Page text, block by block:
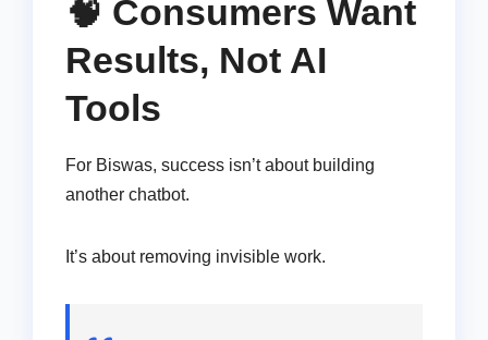
🧠 Consumers Want
Results, Not AI
Tools
For Biswas, success isn’t about building
another chatbot.
It’s about removing invisible work.